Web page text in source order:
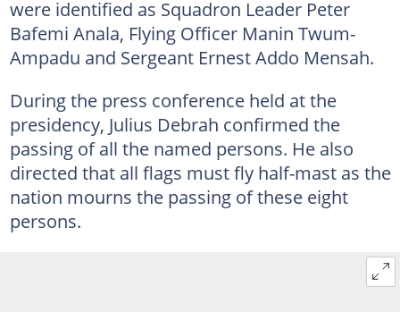
were identified as Squadron Leader Peter
Bafemi Anala, Flying Officer Manin Twum-
Ampadu and Sergeant Ernest Addo Mensah.
During the press conference held at the
presidency, Julius Debrah confirmed the
passing of all the named persons. He also
directed that all flags must fly half-mast as the
nation mourns the passing of these eight
persons.